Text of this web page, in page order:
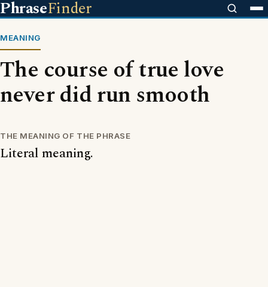
PhraseFinder
MEANING
The course of true love
never did run smooth
THE MEANING OF THE PHRASE
Literal meaning.